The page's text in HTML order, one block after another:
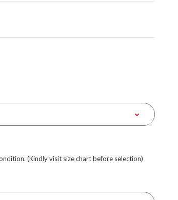
(Kindly visit size chart before selection)